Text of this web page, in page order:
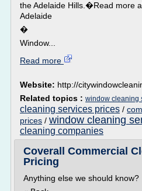
the Adelaide Hills.�Read more
Adelaide
�
Window...
Read more
Website: http://
Related topics : window cleaning
cleaning services prices /
prices / window cleaning
cleaning companies
Coverall Commercial
Pricing
Anything else we should know?